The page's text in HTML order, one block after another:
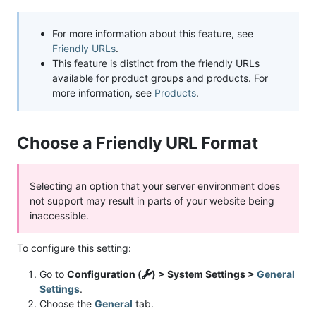
For more information about this feature, see
Friendly URLs.
This feature is distinct from the friendly URLs
available for product groups and products. For
more information, see Products.
Choose a Friendly URL Format
Selecting an option that your server environment does
not support may result in parts of your website being
inaccessible.
To configure this setting:
Go to Configuration ( ) > System Settings > General
Settings.
Choose the General tab.